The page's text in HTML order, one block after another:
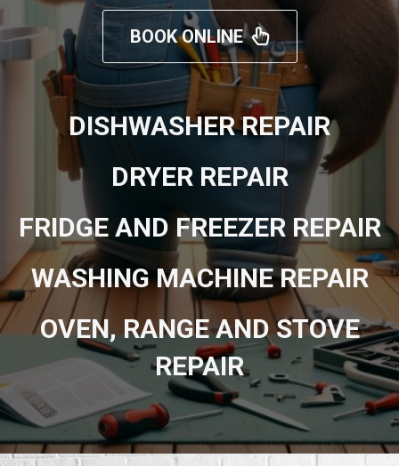
BOOK ONLINE
DISHWASHER REPAIR
DRYER REPAIR
FRIDGE AND FREEZER REPAIR
WASHING MACHINE REPAIR
OVEN, RANGE AND STOVE
REPAIR